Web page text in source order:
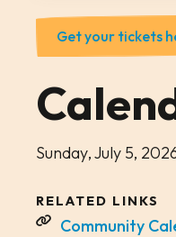
Get your tickets
Sunday, July 5,
RELATED LINKS
Community